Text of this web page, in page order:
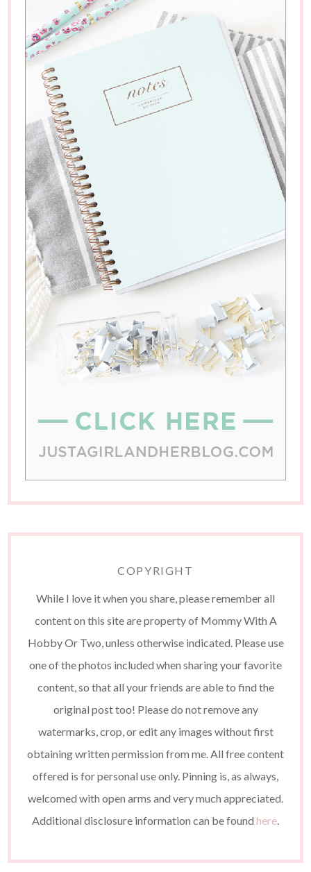
COPYRIGHT
While I love it when you share, please remember all
content on this site are property of Mommy With A
Hobby Or Two, unless otherwise indicated. Please use
one of the photos included when sharing your favorite
content, so that all your friends are able to find the
original post too! Please do not remove any
watermarks, crop, or edit any images without first
obtaining written permission from me. All free content
offered is for personal use only. Pinning is, as always,
welcomed with open arms and very much appreciated.
Additional disclosure information can be found here